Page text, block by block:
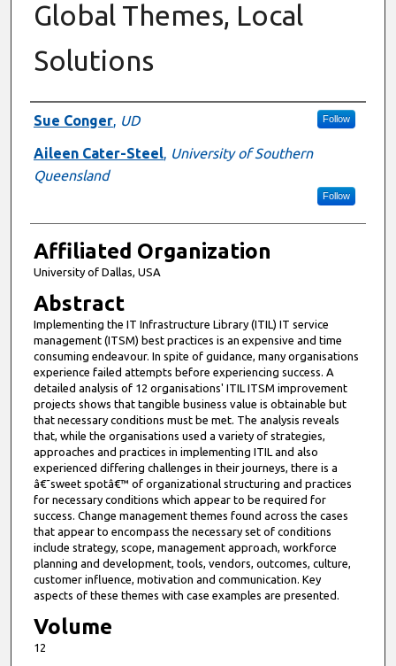
Global Themes, Local
Solutions
Authors
Sue Conger, UD Follow
Aileen Cater-Steel, University of Southern
Queensland
Follow
Affiliated Organization
University of Dallas, USA
Abstract
Implementing the IT Infrastructure Library (ITIL) IT service
management (ITSM) best practices is an expensive and time
consuming endeavour. In spite of guidance, many organisations
experience failed attempts before experiencing success. A
detailed analysis of 12 organisations' ITIL ITSM improvement
projects shows that tangible business value is obtainable but
that necessary conditions must be met. The analysis reveals
that, while the organisations used a variety of strategies,
approaches and practices in implementing ITIL and also
experienced differing challenges in their journeys, there is a
â€˜sweet spotâ€™ of organizational structuring and practices
for necessary conditions which appear to be required for
success. Change management themes found across the cases
that appear to encompass the necessary set of conditions
include strategy, scope, management approach, workforce
planning and development, tools, vendors, outcomes, culture,
customer influence, motivation and communication. Key
aspects of these themes with case examples are presented.
Volume
12